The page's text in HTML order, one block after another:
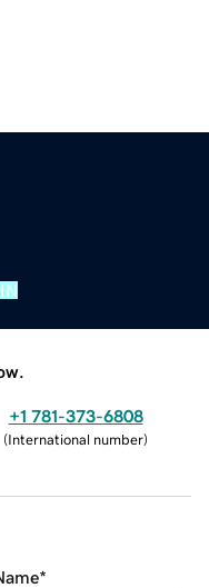
+1 781-373-6808
(International number)
*